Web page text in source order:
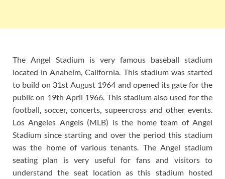
The Angel Stadium is very famous baseball stadium
located in Anaheim, California. This stadium was started
to build on 31st August 1964 and opened its gate for the
public on 19th April 1966. This stadium also used for the
football, soccer, concerts, supeercross and other events.
Los Angeles Angels (MLB) is the home team of Angel
Stadium since starting and over the period this stadium
was the home of various tenants. The Angel stadium
seating plan is very useful for fans and visitors to
understand the seat location as this stadium hosted